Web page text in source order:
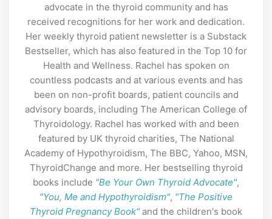
advocate in the thyroid community and has
received recognitions for her work and dedication.
Her weekly thyroid patient newsletter is a Substack
Bestseller, which has also featured in the Top 10 for
Health and Wellness. Rachel has spoken on
countless podcasts and at various events and has
been on non-profit boards, patient councils and
advisory boards, including The American College of
Thyroidology. Rachel has worked with and been
featured by UK thyroid charities, The National
Academy of Hypothyroidism, The BBC, Yahoo, MSN,
ThyroidChange and more. Her bestselling thyroid
books include "Be Your Own Thyroid Advocate",
"You, Me and Hypothyroidism", "The Positive
Thyroid Pregnancy Book" and the children's book